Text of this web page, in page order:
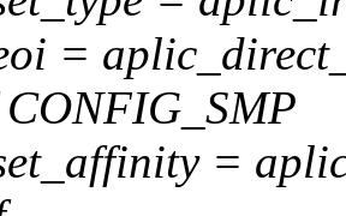
=
=